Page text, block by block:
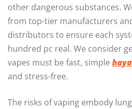
other dangerous substances.
from top-tier manufacturers
distributors to ensure each
hundred pc real. We consider
vapes must be fast, simple
and stress-free.
The risks of vaping embody